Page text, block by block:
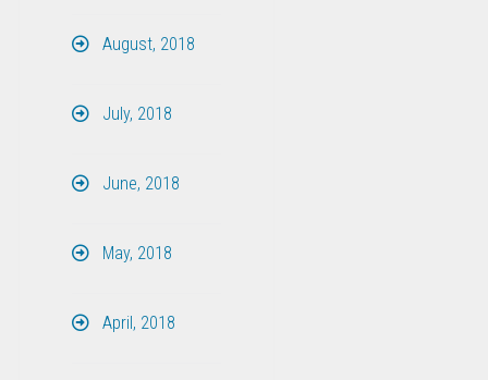
August, 2018
July, 2018
June, 2018
May, 2018
April, 2018